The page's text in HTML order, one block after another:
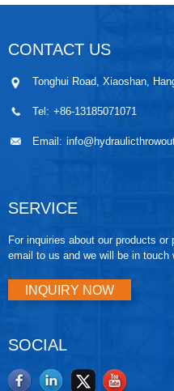
CONTACT US
Tonghui Road, Xiaoshan,
Tel: +86-13185071071
Email:
SERVICE
For inquiries about our products
email to us and we will be in touch
INQUIRY NOW
SOCIAL